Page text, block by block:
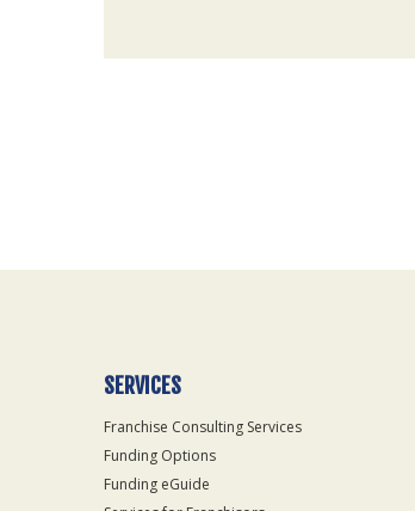
Only
SERVICES
Franchise Consulting Services
Funding Options
Funding eGuide